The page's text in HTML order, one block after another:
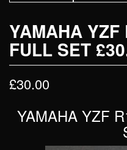
YAMAHA
FULL SET
£30.00
YAMAHA YZF